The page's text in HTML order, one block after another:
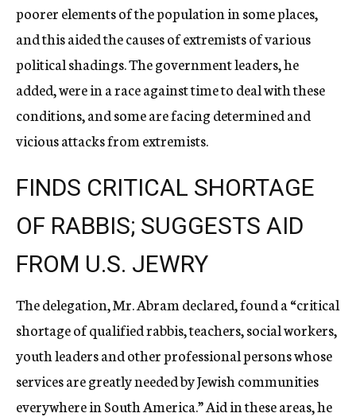
poorer elements of the population in some places,
and this aided the causes of extremists of various
political shadings. The government leaders, he
added, were in a race against time to deal with these
conditions, and some are facing determined and
vicious attacks from extremists.
FINDS CRITICAL SHORTAGE
OF RABBIS; SUGGESTS AID
FROM U.S. JEWRY
The delegation, Mr. Abram declared, found a “critical
shortage of qualified rabbis, teachers, social workers,
youth leaders and other professional persons whose
services are greatly needed by Jewish communities
everywhere in South America.” Aid in these areas, he